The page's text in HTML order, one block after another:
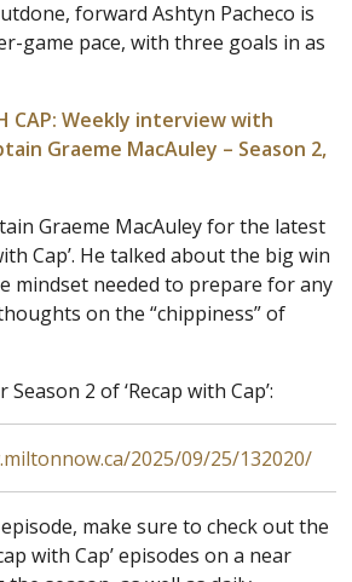
forward Ashtyn Pacheco is
game pace, with three goals in as
CAP: Weekly interview with
Graeme MacAuley – Season 2,
Graeme MacAuley for the latest
Cap’. He talked about the big win
mindset needed to prepare for any
on the “chippiness” of
2 of ‘Recap with Cap’:
2025/09/25/132020/
make sure to check out the
with Cap’ episodes on a near